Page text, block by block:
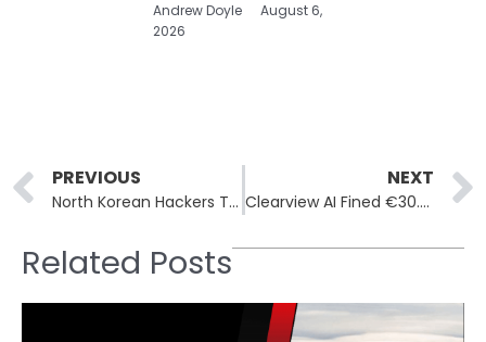
Andrew Doyle
August 6,
2026
Prev
PREVIOUS
North Korean Hackers Target Job Seekers with Fake FreeConference App: Contagious Interview Campaign
NEXT
Clearview AI Fined €30.5 Million for Unlawful Data Collection
Related Posts